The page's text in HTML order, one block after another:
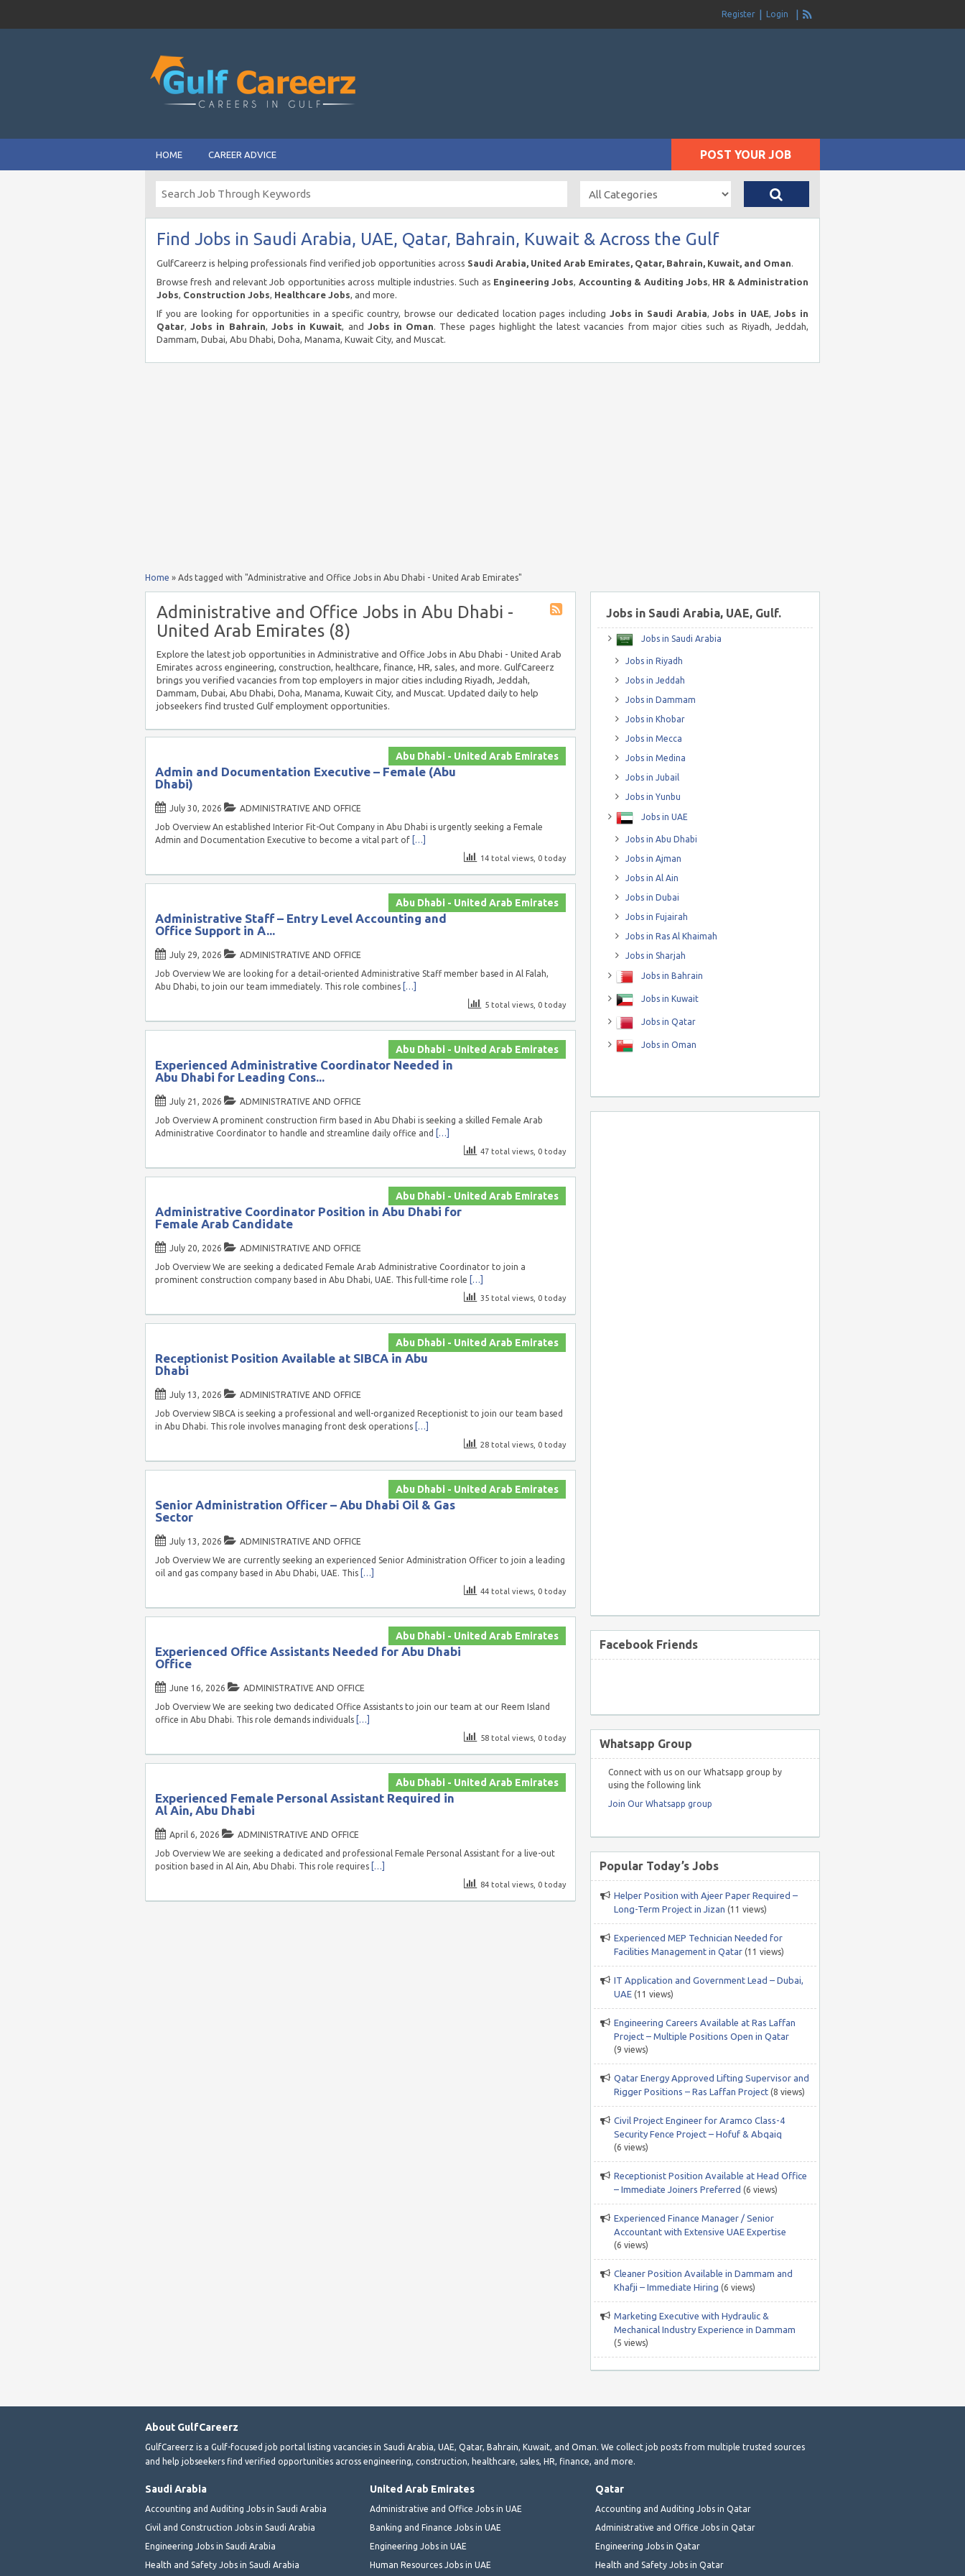
Register Login
HOME CAREER ADVICE POST YOUR JOB
Find Jobs in Saudi Arabia, UAE, Qatar, Bahrain, Kuwait & Across the Gulf
GulfCareerz is helping professionals find verified job opportunities across Saudi Arabia, United Arab Emirates, Qatar, Bahrain, Kuwait, and Oman.
Browse fresh and relevant Job opportunities across multiple industries. Such as Engineering Jobs, Accounting & Auditing Jobs, HR & Administration
Jobs, Construction Jobs, Healthcare Jobs, and more.
If you are looking for opportunities in a specific country, browse our dedicated location pages including Jobs in Saudi Arabia,Jobs in UAE,Jobs in
Qatar,Jobs in Bahrain, Jobs in Kuwait, and Jobs in Oman. These pages highlight the latest vacancies from major cities such as Riyadh, Jeddah,
Dammam, Dubai, Abu Dhabi, Doha, Manama, Kuwait City, and Muscat.
Home » Ads tagged with "Administrative and Office Jobs in Abu Dhabi - United Arab Emirates"
Administrative and Office Jobs in Abu Dhabi -
United Arab Emirates (8)
Explore the latest job opportunities in Administrative and Office Jobs in Abu Dhabi - United Arab
Emirates across engineering, construction, healthcare, finance, HR, sales, and more. GulfCareerz
brings you verified vacancies from top employers in major cities including Riyadh, Jeddah,
Dammam, Dubai, Abu Dhabi, Doha, Manama, Kuwait City, and Muscat. Updated daily to help
jobseekers find trusted Gulf employment opportunities.
Abu Dhabi - United Arab Emirates
Admin and Documentation Executive – Female (Abu
Dhabi)
July 30, 2026
ADMINISTRATIVE AND OFFICE
Job Overview An established Interior Fit-Out Company in Abu Dhabi is urgently seeking a Female
Admin and Documentation Executive to become a vital part of […]
14 total views, 0 today
Abu Dhabi - United Arab Emirates
Administrative Staff – Entry Level Accounting and
Office Support in A...
July 29, 2026
ADMINISTRATIVE AND OFFICE
Job Overview We are looking for a detail-oriented Administrative Staff member based in Al Falah,
Abu Dhabi, to join our team immediately. This role combines […]
5 total views, 0 today
Abu Dhabi - United Arab Emirates
Experienced Administrative Coordinator Needed in
Abu Dhabi for Leading Cons...
July 21, 2026
ADMINISTRATIVE AND OFFICE
Job Overview A prominent construction firm based in Abu Dhabi is seeking a skilled Female Arab
Administrative Coordinator to handle and streamline daily office and […]
47 total views, 0 today
Abu Dhabi - United Arab Emirates
Administrative Coordinator Position in Abu Dhabi for
Female Arab Candidate
July 20, 2026
ADMINISTRATIVE AND OFFICE
Job Overview We are seeking a dedicated Female Arab Administrative Coordinator to join a
prominent construction company based in Abu Dhabi, UAE. This full-time role […]
35 total views, 0 today
Abu Dhabi - United Arab Emirates
Receptionist Position Available at SIBCA in Abu
Dhabi
July 13, 2026
ADMINISTRATIVE AND OFFICE
Job Overview SIBCA is seeking a professional and well-organized Receptionist to join our team based
in Abu Dhabi. This role involves managing front desk operations […]
28 total views, 0 today
Abu Dhabi - United Arab Emirates
Senior Administration Officer – Abu Dhabi Oil & Gas
Sector
July 13, 2026
ADMINISTRATIVE AND OFFICE
Job Overview We are currently seeking an experienced Senior Administration Officer to join a leading
oil and gas company based in Abu Dhabi, UAE. This […]
44 total views, 0 today
Abu Dhabi - United Arab Emirates
Experienced Office Assistants Needed for Abu Dhabi
Office
June 16, 2026
ADMINISTRATIVE AND OFFICE
Job Overview We are seeking two dedicated Office Assistants to join our team at our Reem Island
office in Abu Dhabi. This role demands individuals […]
58 total views, 0 today
Abu Dhabi - United Arab Emirates
Experienced Female Personal Assistant Required in
Al Ain, Abu Dhabi
April 6, 2026
ADMINISTRATIVE AND OFFICE
Job Overview We are seeking a dedicated and professional Female Personal Assistant for a live-out
position based in Al Ain, Abu Dhabi. This role requires […]
84 total views, 0 today
Jobs in Saudi Arabia, UAE, Gulf.
Jobs in Saudi Arabia
Jobs in Riyadh
Jobs in Jeddah
Jobs in Dammam
Jobs in Khobar
Jobs in Mecca
Jobs in Medina
Jobs in Jubail
Jobs in Yunbu
Jobs in UAE
Jobs in Abu Dhabi
Jobs in Ajman
Jobs in Al Ain
Jobs in Dubai
Jobs in Fujairah
Jobs in Ras Al Khaimah
Jobs in Sharjah
Jobs in Bahrain
Jobs in Kuwait
Jobs in Qatar
Jobs in Oman
Facebook Friends
Whatsapp Group
Connect with us on our Whatsapp group by
using the following link
Join Our Whatsapp group
Popular Today’s Jobs
Helper Position with Ajeer Paper Required –
Long-Term Project in Jizan (11 views)
Experienced MEP Technician Needed for
Facilities Management in Qatar (11 views)
IT Application and Government Lead – Dubai,
UAE (11 views)
Engineering Careers Available at Ras Laffan
Project – Multiple Positions Open in Qatar
(9 views)
Qatar Energy Approved Lifting Supervisor and
Rigger Positions – Ras Laffan Project (8 views)
Civil Project Engineer for Aramco Class-4
Security Fence Project – Hofuf & Abqaiq
(6 views)
Receptionist Position Available at Head Office
– Immediate Joiners Preferred (6 views)
Experienced Finance Manager / Senior
Accountant with Extensive UAE Expertise
(6 views)
Cleaner Position Available in Dammam and
Khafji – Immediate Hiring (6 views)
Marketing Executive with Hydraulic &
Mechanical Industry Experience in Dammam
(5 views)
About GulfCareerz
GulfCareerz is a Gulf-focused job portal listing vacancies in Saudi Arabia, UAE, Qatar, Bahrain, Kuwait, and Oman. We collect job posts from multiple trusted sources
and help jobseekers find verified opportunities across engineering, construction, healthcare, sales, HR, finance, and more.
Saudi Arabia
Accounting and Auditing Jobs in Saudi Arabia
Civil and Construction Jobs in Saudi Arabia
Engineering Jobs in Saudi Arabia
Health and Safety Jobs in Saudi Arabia
United Arab Emirates
Administrative and Office Jobs in UAE
Banking and Finance Jobs in UAE
Engineering Jobs in UAE
Human Resources Jobs in UAE
Qatar
Accounting and Auditing Jobs in Qatar
Administrative and Office Jobs in Qatar
Engineering Jobs in Qatar
Health and Safety Jobs in Qatar